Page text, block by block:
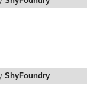
ShyFoundry